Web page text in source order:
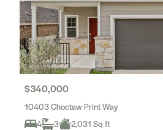
$340,000
10403 Choctaw Print Way
4
3 2,031 Sq ft